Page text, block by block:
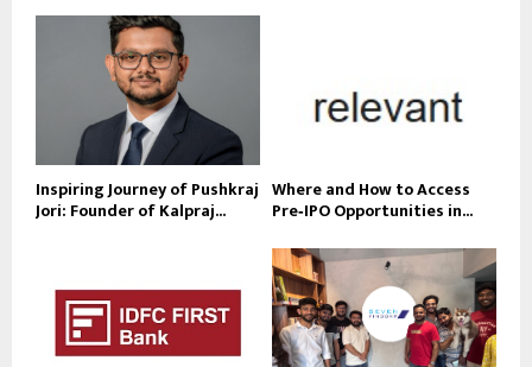
Inspiring Journey of Pushkraj
Jori: Founder of Kalpraj...
Where and How to Access
Pre‑IPO Opportunities in...